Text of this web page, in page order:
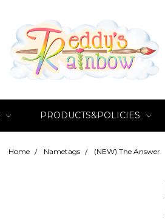
PRODUCTS&POLICIES
Home Nametags (NEW) The Answer